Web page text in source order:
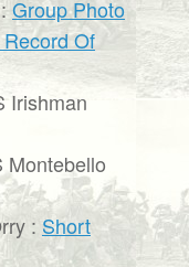
Group Photo
Of
Irishman
Montebello
: Short